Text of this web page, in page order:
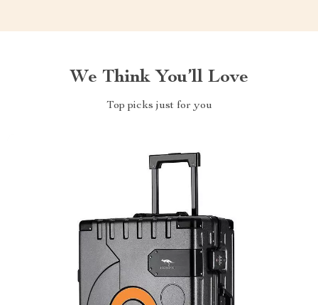
We Think You’ll Love
Top picks just for you